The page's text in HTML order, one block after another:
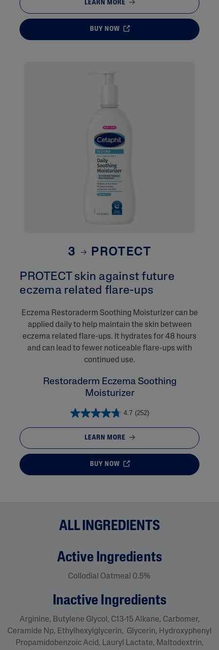
LEARN MORE
BUY NOW
3 PROTECT
PROTECT skin against future
eczema related flare-ups​
Eczema Restoraderm Soothing Moisturizer can be
applied daily to help maintain the skin between
eczema related flare-ups. It hydrates for 48 hours
and can lead to fewer noticeable flare-ups with
continued use.
Restoraderm Eczema Soothing
Moisturizer
4.7 (252)
LEARN MORE
BUY NOW
ALL INGREDIENTS
active ingredients
Collodial Oatmeal 0.5%
inactive ingredients
Arginine, Butylene Glycol, C13-15 Alkane, Carbomer,
Ceramide Np, Ethylhexylglycerin, Glycerin, Hydroxyphenyl
Propamidobenzoic Acid, Lauryl Lactate, Maltodextrin,